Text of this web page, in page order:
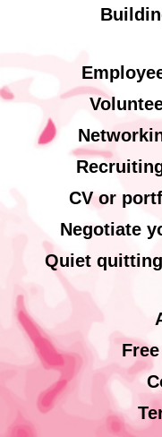
CV or
Negotiate
Quiet